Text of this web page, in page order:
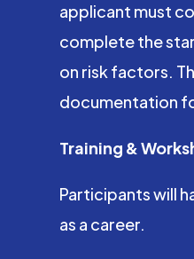
applicant must
complete the
on risk factors.
documentation
Training &
Participants will
as a career.